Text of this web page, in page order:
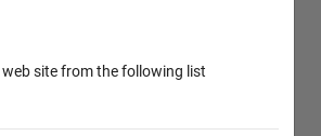
site from the following list